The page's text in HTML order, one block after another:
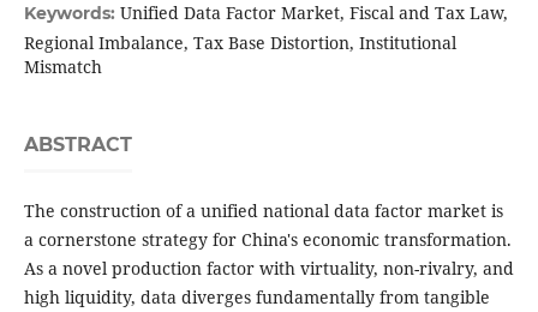
Keywords: Unified Data Factor Market, Fiscal and Tax Law,
Regional Imbalance, Tax Base Distortion, Institutional
Mismatch
ABSTRACT
The construction of a unified national data factor market is
a cornerstone strategy for China's economic transformation.
As a novel production factor with virtuality, non-rivalry, and
high liquidity, data diverges fundamentally from tangible